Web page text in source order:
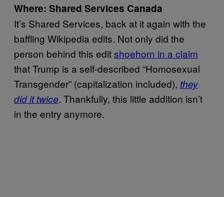
Where: Shared Services Canada
It’s Shared Services, back at it again with the
baffling Wikipedia edits. Not only did the
person behind this editshoehorn in a claim
that Trump is a self-described “Homosexual
Transgender” (capitalization included), they
did it twice. Thankfully, this little addition isn’t
in the entry anymore.